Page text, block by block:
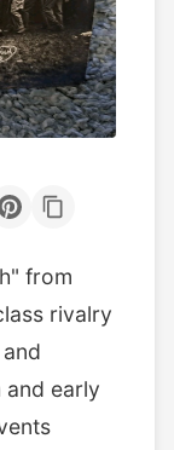
from
rivalry
and early